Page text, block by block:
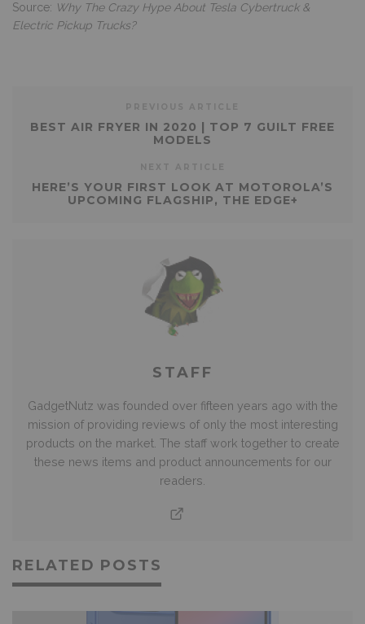
Source: Why The Crazy Hype About Tesla Cybertruck &
Electric Pickup Trucks?
BEST AIR FRYER IN 2020 | TOP 7 GUILT FREE
MODELS
HERE’S YOUR FIRST LOOK AT MOTOROLA’S
UPCOMING FLAGSHIP, THE EDGE+
STAFF
GadgetNutz was founded over fifteen years ago with the
mission of providing reviews of only the most interesting
products on the market. The staff work together to create
these news items and product announcements for our
readers.
RELATED POSTS